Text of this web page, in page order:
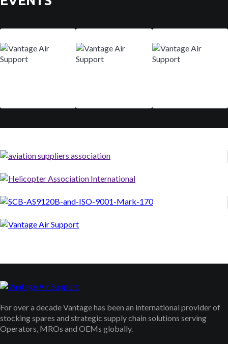
For over a decade Vantage has been an international provider of
stocking spares and strategic supply chain solutions serving
Operators, MROs and OEMs globally.